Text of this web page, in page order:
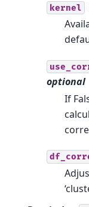
kernel
optional
If